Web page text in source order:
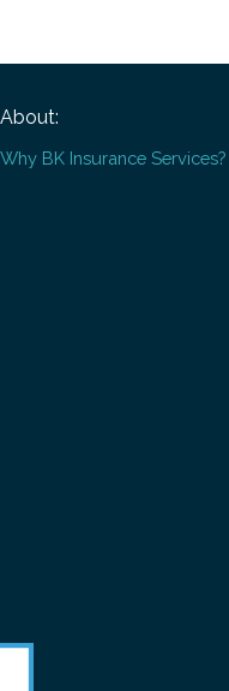
About:
Why BK Insurance Services?